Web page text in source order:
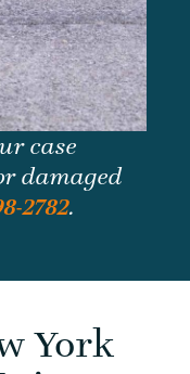
case
damaged
2782.
York